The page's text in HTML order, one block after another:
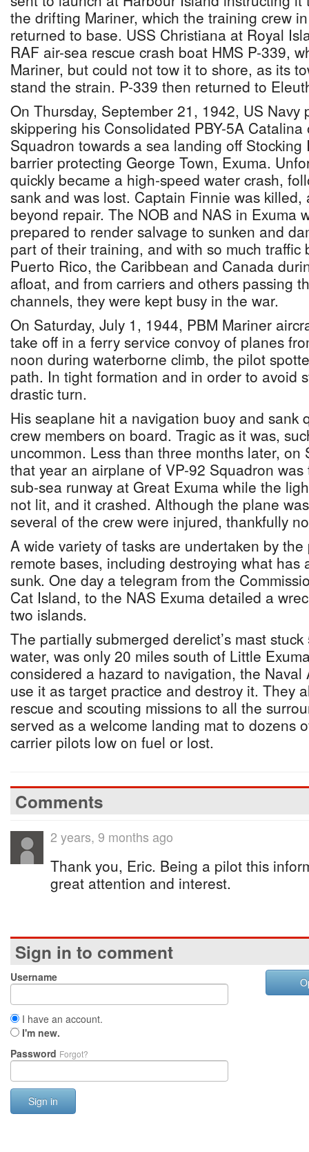
the drifting Mariner, which the training crew
returned to base. USS Christiana at Royal
RAF air-sea rescue crash boat HMS P-339,
Mariner, but could not tow it to shore, as its
stand the strain. P-339 then returned to
On Thursday, September 21, 1942, US Navy
skippering his Consolidated PBY-5A Catalina
Squadron towards a sea landing off
barrier protecting George Town, Exuma.
quickly became a high-speed water crash,
sank and was lost. Captain Finnie was
beyond repair. The NOB and NAS in Exuma
prepared to render salvage to sunken and
part of their training, and with so much traffic
Puerto Rico, the Caribbean and Canada
afloat, and from carriers and others passing
channels, they were kept busy in the war.
On Saturday, July 1, 1944, PBM Mariner
take off in a ferry service convoy of planes
noon during waterborne climb, the pilot
path. In tight formation and in order to avoid
drastic turn.
His seaplane hit a navigation buoy and sank
crew members on board. Tragic as it was,
uncommon. Less than three months later, on
that year an airplane of VP-92 Squadron
sub-sea runway at Great Exuma while the
not lit, and it crashed. Although the plane
several of the crew were injured, thankfully
A wide variety of tasks are undertaken by
remote bases, including destroying what has
sunk. One day a telegram from the
Cat Island, to the NAS Exuma detailed a
two islands.
The partially submerged derelict’s mast
water, was only 20 miles south of Little
considered a hazard to navigation, the
use it as target practice and destroy it. They
rescue and scouting missions to all the
served as a welcome landing mat to dozens
carrier pilots low on fuel or lost.
Comments
2 years, 9 months ago
Thank you, Eric. Being a pilot this
great attention and interest.
Sign in to comment
Username
I have an account.
I'm new.
Password Forgot?
Sign in